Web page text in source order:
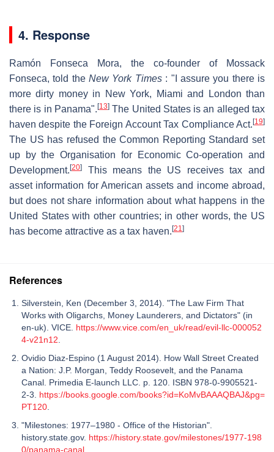
4. Response
Ramón Fonseca Mora, the co-founder of Mossack
Fonseca, told theNew York Times : "I assure you there is
more dirty money in New York, Miami and London than
there is in Panama".[13]The United States is an alleged tax
haven despite the Foreign Account Tax Compliance Act.[19]
The US has refused the Common Reporting Standard set
up by the Organisation for Economic Co-operation and
Development.[20]
This means the US receives tax and
asset information for American assets and income abroad,
but does not share information about what happens in the
United States with other countries; in other words, the US
has become attractive as a tax haven.[21 ]
References
Silverstein, Ken (December 3, 2014). "The Law Firm That
Works with Oligarchs, Money Launderers, and Dictators" (in
en-uk). VICE. https://www.vice.com/en_uk/read/evil-llc-000052
4-v21n12
Ovidio Diaz-Espino (1 August 2014). How Wall Street Created
a Nation: J.P. Morgan, Teddy Roosevelt, and the Panama
Canal. Primedia E-launch LLC. p. 120. ISBN 978-0-9905521-
2-3. https://books.google.com/books?id=KoMvBAAAQBAJ&pg=
PT120
"Milestones: 1977–1980 - Office of the Historian".
history.state.gov. https://history.state.gov/milestones/1977-198
0/panama-canal